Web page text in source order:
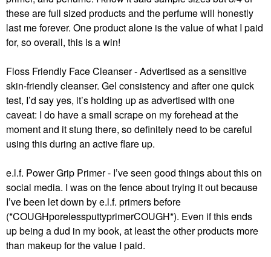
these are full sized products and the perfume will honestly
last me forever. One product alone is the value of what I paid
for, so overall, this is a win!
Floss Friendly Face Cleanser - Advertised as a sensitive
skin-friendly cleanser. Gel consistency and after one quick
test, I’d say yes, it’s holding up as advertised with one
caveat: I do have a small scrape on my forehead at the
moment and it stung there, so definitely need to be careful
using this during an active flare up.
e.l.f. Power Grip Primer - I’ve seen good things about this on
social media. I was on the fence about trying it out because
I’ve been let down by e.l.f. primers before
(*COUGHporelessputtyprimerCOUGH*). Even if this ends
up being a dud in my book, at least the other products more
than makeup for the value I paid.